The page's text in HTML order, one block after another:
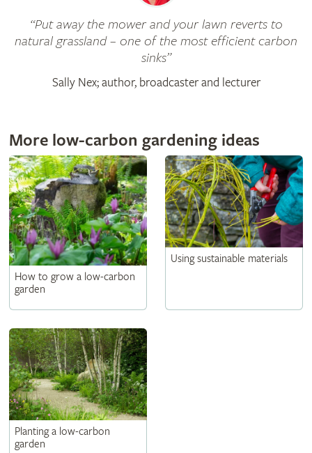
Put away the mower and your lawn reverts to
natural grassland – one of the most efficient carbon
sinks
Sally Nex; author, broadcaster and lecturer
More low-carbon gardening ideas
How to grow a low-carbon
garden
Using sustainable materials
Planting a low-carbon
garden